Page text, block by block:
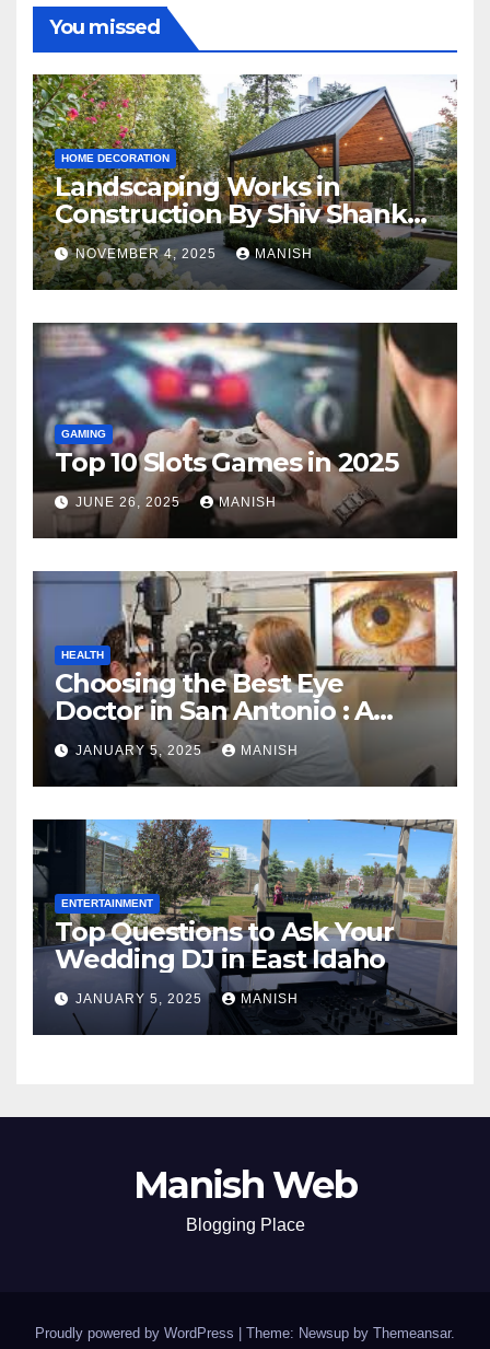
You missed
HOME DECORATION
Landscaping Works in
Construction By Shiv Shankar
Landscape
NOVEMBER 4, 2025 MANISH
GAMING
Top 10 Slots Games in 2025
JUNE 26, 2025 MANISH
HEALTH
Choosing the Best Eye
Doctor in San Antonio : A
Complete Guide
JANUARY 5, 2025 MANISH
ENTERTAINMENT
Top Questions to Ask Your
Wedding DJ in East Idaho
JANUARY 5, 2025 MANISH
Manish Web
Blogging Place
Proudly powered by WordPress Theme: Newsup by Themeansar.